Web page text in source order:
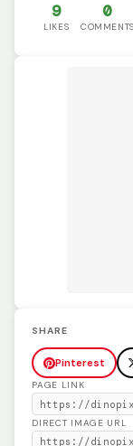
9
LIKES
0
COMMENTS
SHARE
Pinterest
PAGE LINK
DIRECT IMAGE URL